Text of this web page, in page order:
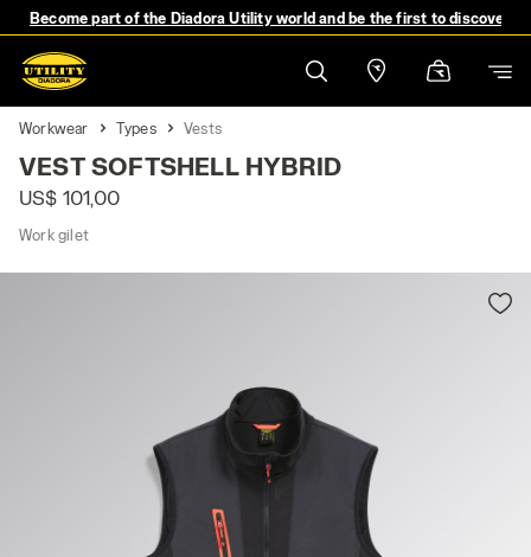
Become part of the Diadora Utility world and be the first to discover
Workwear Types Vests
VEST SOFTSHELL HYBRID
US$ 101,00
Work gilet